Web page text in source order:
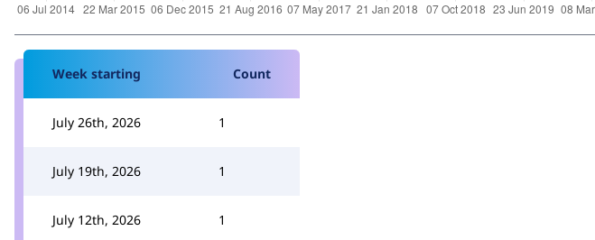
Week starting Count
July 26th, 2026 1
July 19th, 2026 1
July 12th, 2026 1